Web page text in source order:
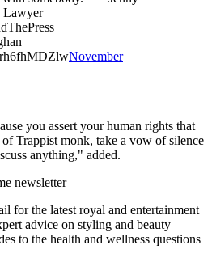
Lawyer
November
you assert your human rights that
Trappist monk, take a vow of silence
anything," added.
newsletter
for the latest royal and entertainment
advice on styling and beauty
to the health and wellness questions